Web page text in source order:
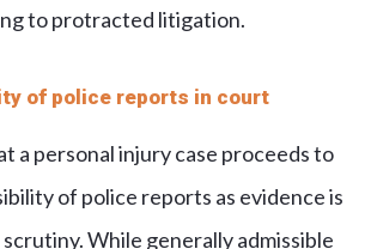
to protracted litigation.
of police reports in court
a personal injury case proceeds to
of police reports as evidence is
While generally admissible